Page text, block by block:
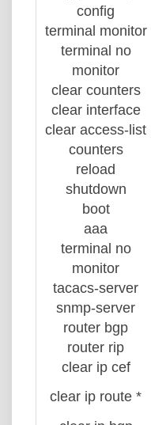
config
terminal monitor
terminal no
monitor
clear counters
clear interface
clear access-list
counters
reload
shutdown
boot
aaa
terminal no
monitor
tacacs-server
snmp-server
router bgp
router rip
clear ip cef
clear ip route *